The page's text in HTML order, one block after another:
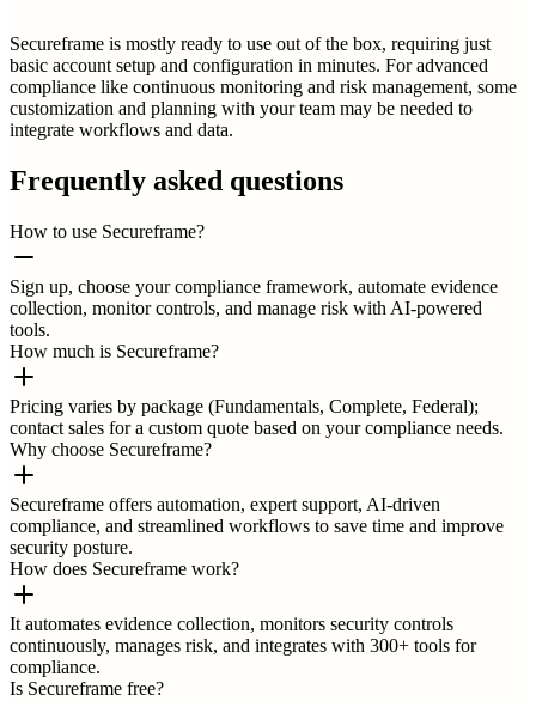
Secureframe is mostly ready to use out of the box, requiring just
basic account setup and configuration in minutes. For advanced
compliance like continuous monitoring and risk management, some
customization and planning with your team may be needed to
integrate workflows and data.
Frequently asked questions
How to use Secureframe?
Sign up, choose your compliance framework, automate evidence
collection, monitor controls, and manage risk with AI-powered
tools.
How much is Secureframe?
Pricing varies by package (Fundamentals, Complete, Federal);
contact sales for a custom quote based on your compliance needs.
Why choose Secureframe?
Secureframe offers automation, expert support, AI-driven
compliance, and streamlined workflows to save time and improve
security posture.
How does Secureframe work?
It automates evidence collection, monitors security controls
continuously, manages risk, and integrates with 300+ tools for
compliance.
Is Secureframe free?